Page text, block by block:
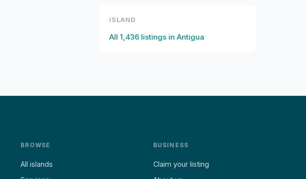
ISLAND
All 1,436 listings in Antigua
BROWSE
All islands
BUSINESS
Claim your listing